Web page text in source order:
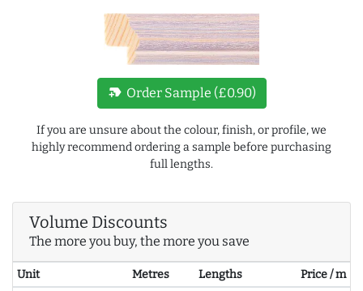
new_label Order Sample (£0.90)
If you are unsure about the colour, finish, or profile, we
highly recommend ordering a sample before purchasing
full lengths.
Volume Discounts
The more you buy, the more you save
Unit Metres Lengths
Price / m